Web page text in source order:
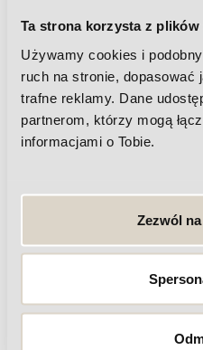
Ta strona korzysta z plików
Używamy cookies i
ruch na stronie, dopasować
trafne reklamy. Dane
partnerom, którzy mogą
informacjami o Tobie.
Zezwól
Closing of
Nail